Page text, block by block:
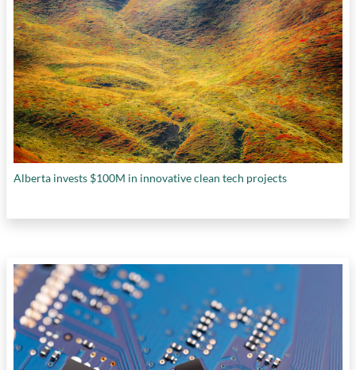
Alberta invests $100M in innovative clean tech projects